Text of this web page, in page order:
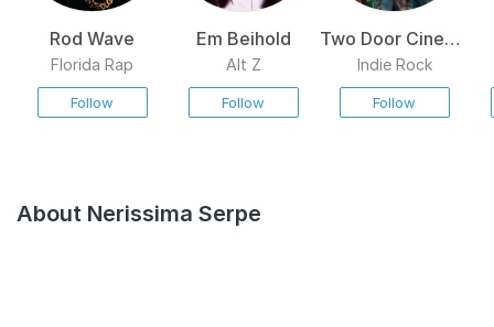
Rod Wave
Florida Rap
Follow
Em Beihold
Alt Z
Follow
Two Door Cinema
Club
Indie Rock
Follow
About Nerissima Serpe